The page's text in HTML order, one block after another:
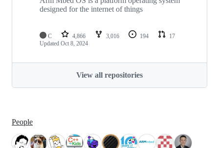
designed for the internet of things
C 4,866 3,016 194
17
Updated Oct 8, 2024
View all repositories
People